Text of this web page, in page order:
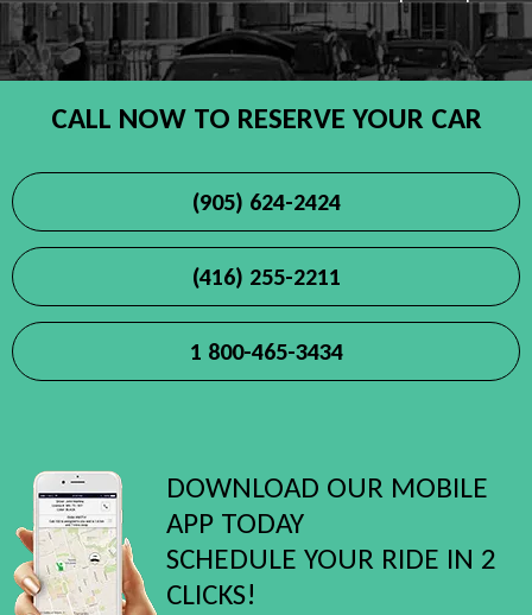
CALL NOW TO RESERVE YOUR CAR
(905) 624-2424
(416) 255-2211
1 800-465-3434
DOWNLOAD OUR MOBILE
APP TODAY
SCHEDULE YOUR RIDE IN 2
CLICKS!